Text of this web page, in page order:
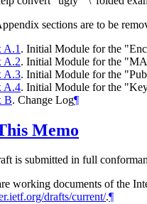
sections are to be
A.1 . Initial Module for the
A.2. Initial Module for the
A.3. Initial Module for the
A.4. Initial Module for the
B. Change Log¶
Memo
is submitted in full
working documents of the
drafts/current/.¶